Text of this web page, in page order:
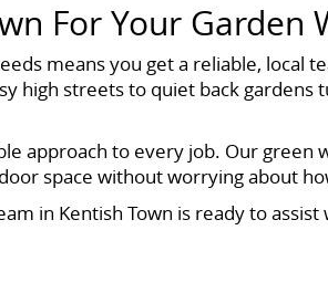
For Your Garden
means you get a reliable, local
high streets to quiet back
approach to every job. Our green
space without worrying about
in Kentish Town is ready to